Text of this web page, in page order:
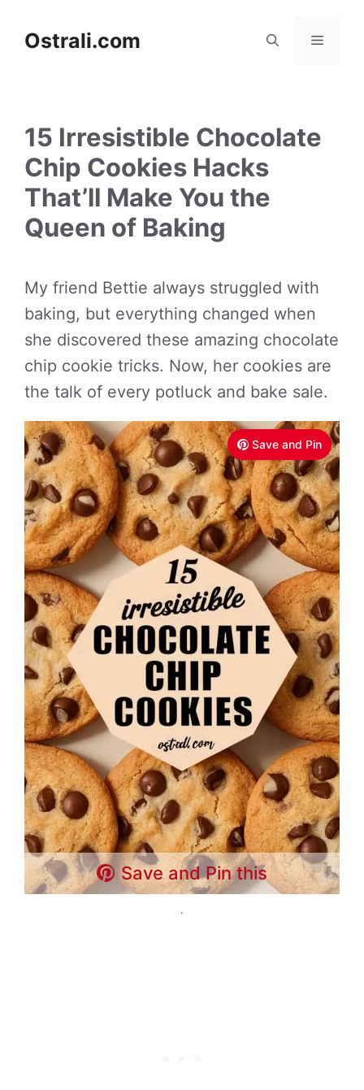
Ostrali.com Menu
15 Irresistible Chocolate
Chip Cookies Hacks
That’ll Make You the
Queen of Baking
My friend Bettie always struggled with
baking, but everything changed when
she discovered these amazing chocolate
chip cookie tricks. Now, her cookies are
the talk of every potluck and bake sale.
Save and Pin
Save and Pin this
.